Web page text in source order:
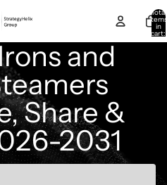
Total
items
in
cart:
and
Share &
2031